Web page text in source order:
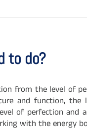
to do?
from the level of
and function,
of perfection and
with the energy